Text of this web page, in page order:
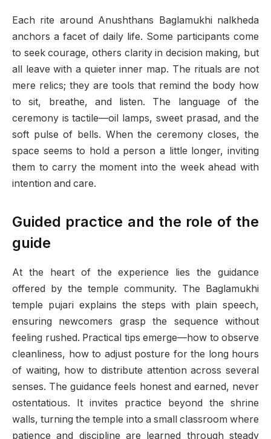
Each rite around Anushthans Baglamukhi nalkheda
anchors a facet of daily life. Some participants come
to seek courage, others clarity in decision making, but
all leave with a quieter inner map. The rituals are not
mere relics; they are tools that remind the body how
to sit, breathe, and listen. The language of the
ceremony is tactile—oil lamps, sweet prasad, and the
soft pulse of bells. When the ceremony closes, the
space seems to hold a person a little longer, inviting
them to carry the moment into the week ahead with
intention and care.
Guided practice and the role of the
guide
At the heart of the experience lies the guidance
offered by the temple community. The Baglamukhi
temple pujari explains the steps with plain speech,
ensuring newcomers grasp the sequence without
feeling rushed. Practical tips emerge—how to observe
cleanliness, how to adjust posture for the long hours
of waiting, how to distribute attention across several
senses. The guidance feels honest and earned, never
ostentatious. It invites practice beyond the shrine
walls, turning the temple into a small classroom where
patience and discipline are learned through steady